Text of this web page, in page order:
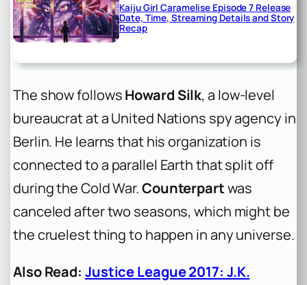
Kaiju Girl Caramelise Episode 7 Release
Date, Time, Streaming Details and Story
Recap
The show followsHoward Silk, a low-level
bureaucrat at a United Nations spy agency in
Berlin. He learns that his organization is
connected to a parallel Earth that split off
during the Cold War.Counterpartwas
canceled after two seasons, which might be
the cruelest thing to happen in any universe.
Also Read: Justice League 2017: J.K.